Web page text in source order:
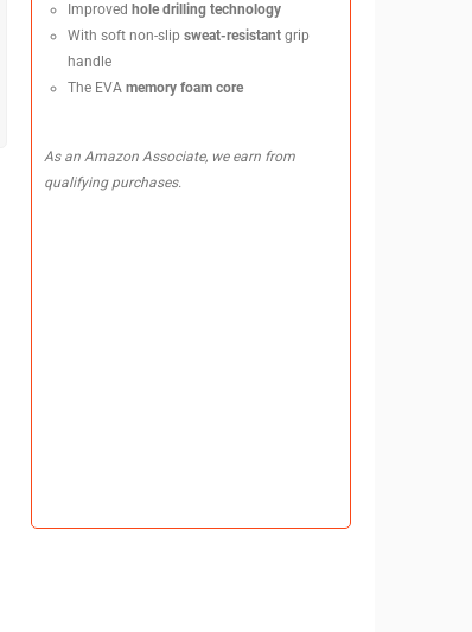
Improved hole drilling technology
With soft non-slip sweat-resistant grip
handle
The EVA memory foam core
As an Amazon Associate, we earn from
qualifying purchases.